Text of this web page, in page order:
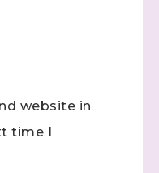
website in
time I